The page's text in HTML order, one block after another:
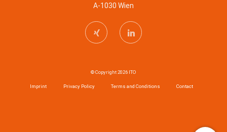
A-1030 Wien
© Copyright 2026 ITO
Imprint Privacy Policy Terms and Conditions Contact